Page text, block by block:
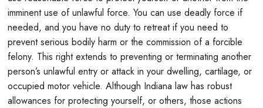
imminent use of unlawful force. You can use deadly force if
needed, and you have no duty to retreat if you need to
prevent serious bodily harm or the commission of a forcible
felony. This right extends to preventing or terminating another
person’s unlawful entry or attack in your dwelling, cartilage, or
occupied motor vehicle. Although Indiana law has robust
allowances for protecting yourself, or others, those actions